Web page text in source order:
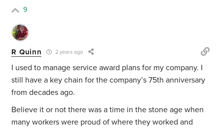
9
R Quinn 2 years ago
I used to manage service award plans for my company. I
still have a key chain for the company’s 75th anniversary
from decades ago.
Believe it or not there was a time in the stone age when
many workers were proud of where they worked and